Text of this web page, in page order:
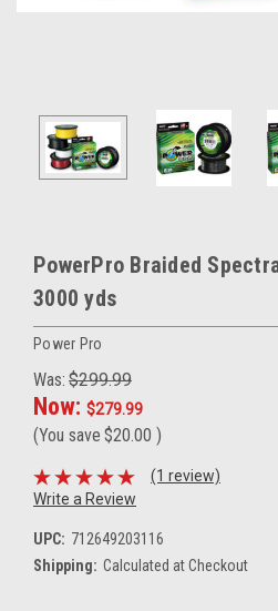
PowerPro Braided
3000 yds
Power Pro
Was: $299.99
Now: $279.99
(You save $20.00 )
(1 review)
Write a Review
UPC: 712649203116
Shipping: Calculated at Checkout